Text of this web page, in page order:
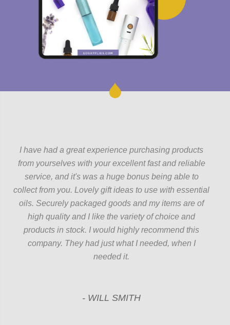
I have had a great experience purchasing products
from yourselves with your excellent fast and reliable
service, and it's was a huge bonus being able to
collect from you. Lovely gift ideas to use with essential
oils. Securely packaged goods and my items are of
high quality and I like the variety of choice and
products in stock. I would highly recommend this
company. They had just what I needed, when I
needed it.
- WILL SMITH